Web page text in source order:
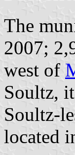
The
2007;
west of
Soultz,
Soultz-
located